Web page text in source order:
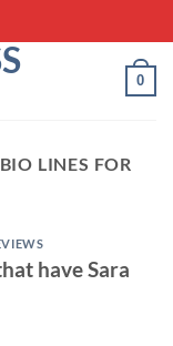
0
LINES FOR
have Sara